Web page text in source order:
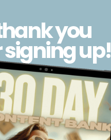
you
signing up!